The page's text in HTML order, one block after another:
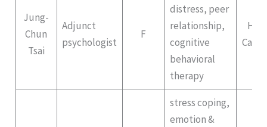
Jung-
Chun
Tsai
Adjunct
psychologist
F
distress, peer
relationship,
cognitive
behavioral
therapy
stress coping,
emotion &